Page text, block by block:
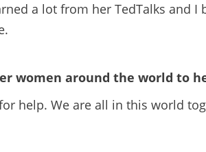
a lot from her TedTalks and I
women around the world to
help. We are all in this world